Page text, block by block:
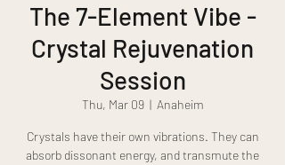
The 7-Element Vibe -
Crystal Rejuvenation
Session
Thu, Mar 09
  |
Anaheim
Crystals have their own vibrations. They can
absorb dissonant energy, and transmute the